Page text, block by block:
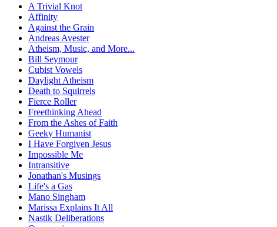
A Trivial Knot
Affinity
Against the Grain
Andreas Avester
Atheism, Music, and More...
Bill Seymour
Cubist Vowels
Daylight Atheism
Death to Squirrels
Fierce Roller
Freethinking Ahead
From the Ashes of Faith
Geeky Humanist
I Have Forgiven Jesus
Impossible Me
Intransitive
Jonathan's Musings
Life's a Gas
Mano Singham
Marissa Explains It All
Nastik Deliberations